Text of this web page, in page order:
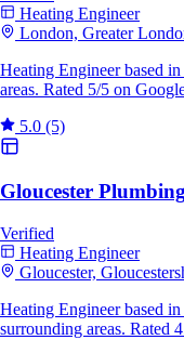
Heating Engineer
London, Greater
Heating Engineer based
areas. Rated 5/5 on
5.0 (5)
Gloucester
Verified
Heating Engineer
Gloucester,
Heating Engineer based
surrounding areas. Rated